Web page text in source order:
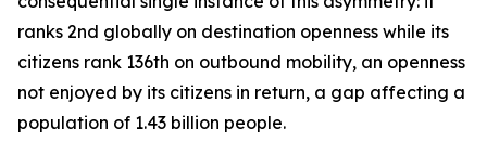
ranks 2nd globally on destination openness while its
citizens rank 136th on outbound mobility, an openness
not enjoyed by its citizens in return, a gap affecting a
population of 1.43 billion people.